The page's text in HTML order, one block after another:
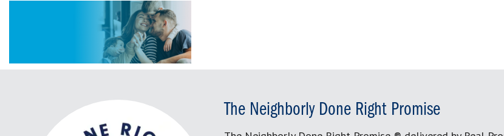
The Neighborly Done Right Promise